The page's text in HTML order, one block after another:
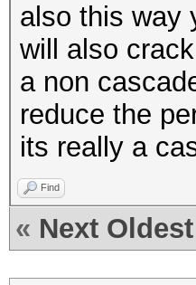
also this way
will also
a non
reduce the
its really a
Find
« Next Oldest